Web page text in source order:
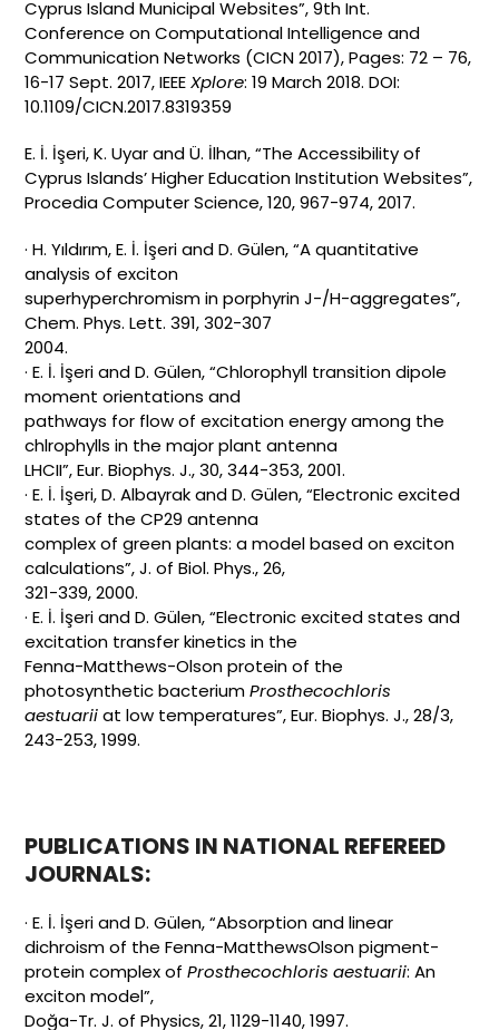
Cyprus Island Municipal Websites”, 9th Int.
Conference on Computational Intelligence and
Communication Networks (CICN 2017), Pages: 72 – 76,
16-17 Sept. 2017, IEEEXplore: 19 March 2018. DOI:
10.1109/CICN.2017.8319359
E. İ. İşeri, K. Uyar and Ü. İlhan, “The Accessibility of
Cyprus Islands’ Higher Education Institution Websites”,
Procedia Computer Science, 120, 967-974, 2017.
· H. Yıldırım, E. İ. İşeri and D. Gülen, “A quantitative
analysis of exciton
superhyperchromism in porphyrin J-/H-aggregates”,
Chem. Phys. Lett. 391, 302-307
2004.
· E. İ. İşeri and D. Gülen, “Chlorophyll transition dipole
moment orientations and
pathways for flow of excitation energy among the
chlrophylls in the major plant antenna
LHCII”, Eur. Biophys. J., 30, 344-353, 2001.
· E. İ. İşeri, D. Albayrak and D. Gülen, “Electronic excited
states of the CP29 antenna
complex of green plants: a model based on exciton
calculations”, J. of Biol. Phys., 26,
321-339, 2000.
· E. İ. İşeri and D. Gülen, “Electronic excited states and
excitation transfer kinetics in the
Fenna-Matthews-Olson protein of the
photosynthetic bacteriumProsthecochloris
aestuariiat low temperatures”, Eur. Biophys. J., 28/3,
243-253, 1999.
PUBLICATIONS IN NATIONAL REFEREED
JOURNALS:
· E. İ. İşeri and D. Gülen, “Absorption and linear
dichroism of the Fenna-MatthewsOlson pigment-
protein complex ofProsthecochloris aestuarii: An
exciton model”,
Doğa-Tr. J. of Physics, 21, 1129-1140, 1997.